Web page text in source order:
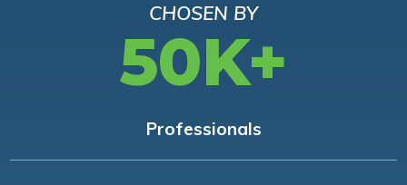
CHOSEN BY
50K+
Professionals